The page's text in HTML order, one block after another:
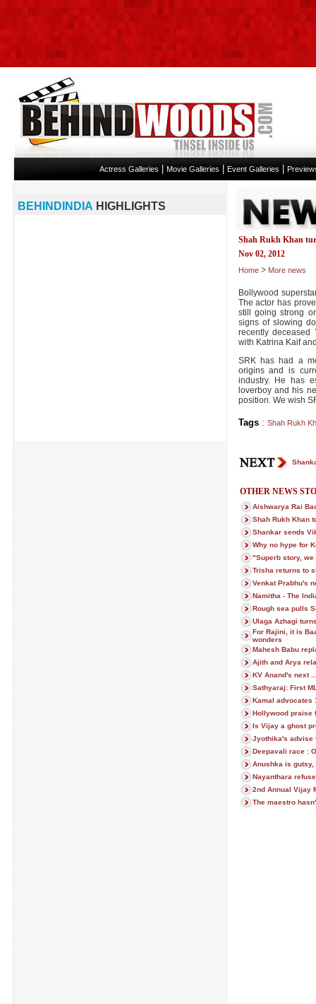
Actress Galleries Movie Galleries Event Galleries
Shah Rukh Khan
Nov 02, 2012
Home > More news
Bollywood
The actor has
still going strong
signs of slowing
recently deceased
with Katrina Kaif
SRK has had a
origins and is
industry. He has
loverboy and his
position. We wish
Tags: Shah Rukh
OTHER NEWS
Aishwarya Rai
Shah Rukh Khan
Shankar sends
Why no hype for
"Superb story,
Trisha returns to
Venkat Prabhu's
Namitha - The
Rough sea pulls
Ulaga Azhagi
For Rajini, it is
wonders
Mahesh Babu
Ajith and Arya
KV Anand's next
Sathyaraj: First
Kamal advocates
Hollywood praise
Is Vijay a ghost
Jyothika's advise
Deepavali race :
Anushka is
Nayanthara
2nd Annual Vijay
The maestro
BEHINDINDIA HIGHLIGHTS